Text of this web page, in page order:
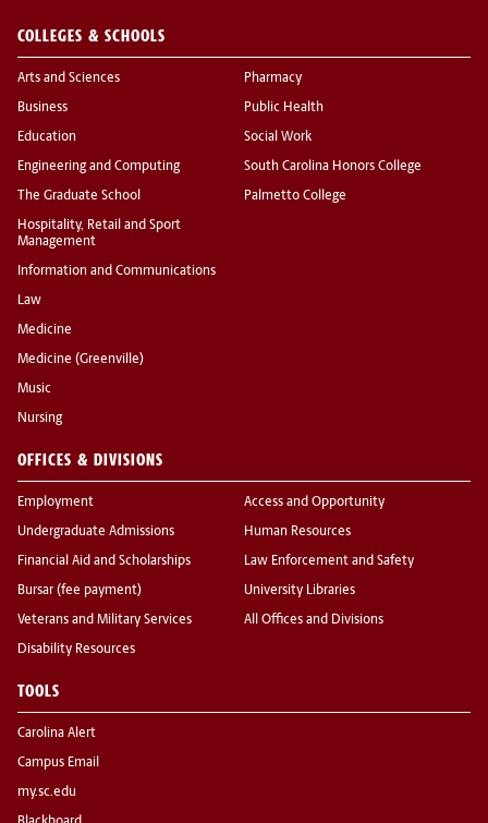
COLLEGES & SCHOOLS
Arts and Sciences
Business
Education
Engineering and Computing
The Graduate School
Hospitality, Retail and Sport
Management
Information and Communications
Law
Medicine
Medicine (Greenville)
Music
Nursing
Pharmacy
Public Health
Social Work
South Carolina Honors College
Palmetto College
OFFICES & DIVISIONS
Employment
Undergraduate Admissions
Financial Aid and Scholarships
Bursar (fee payment)
Veterans and Military Services
Disability Resources
Access and Opportunity
Human Resources
Law Enforcement and Safety
University Libraries
All Offices and Divisions
TOOLS
Carolina Alert
Campus Email
my.sc.edu